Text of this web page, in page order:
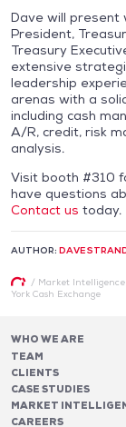
Dave will present
President,
Treasury
extensive
leadership
arenas with a
including cash
A/R, credit, risk
analysis.
Visit booth #310
have questions
Contact us today.
AUTHOR: DAVE
/ Market Intelligence
York Cash Exchange
WHO WE ARE
TEAM
CLIENTS
CASE STUDIES
MARKET
CAREERS